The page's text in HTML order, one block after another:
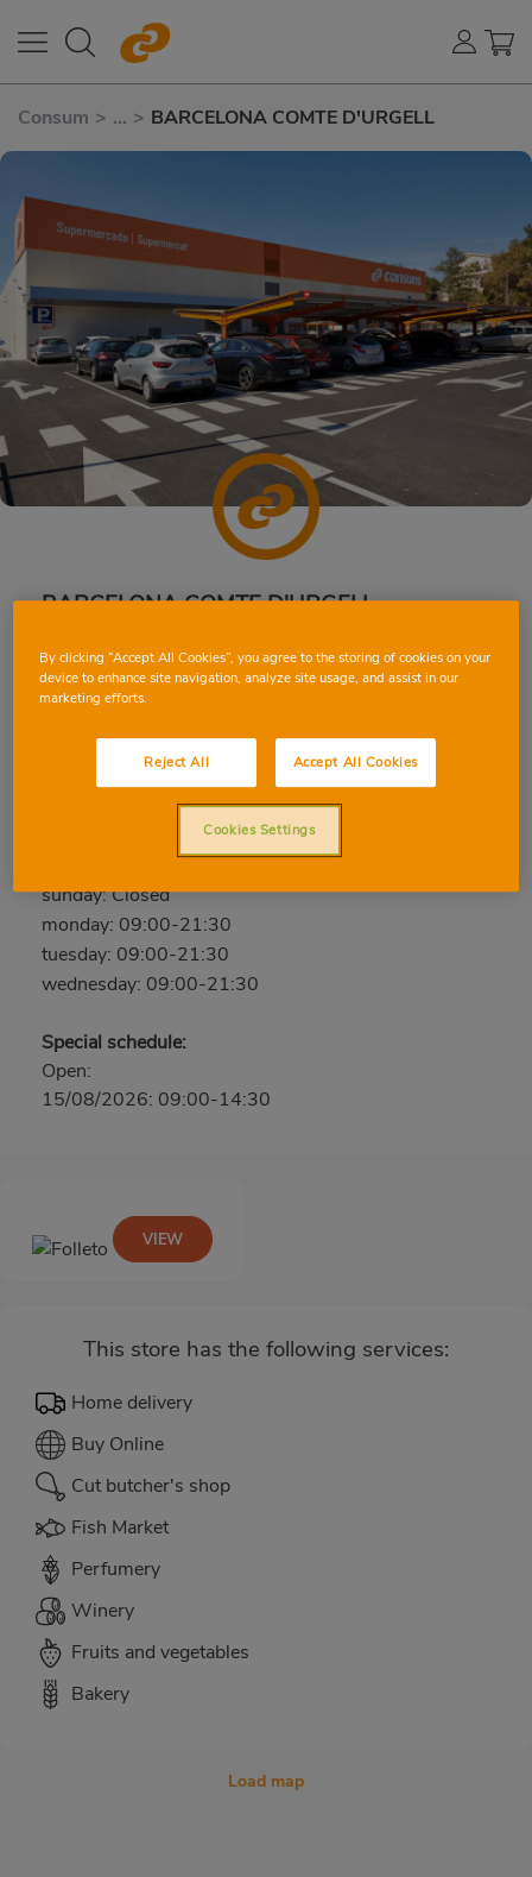
Consum > ... > BARCELONA COMTE D'URGELL
BARCELONA COMTE D'URGELL
Comte d'Urgell, 85, 08011, BARCELONA,
BARCELONA
Phone: 933 23 81 00
thursday: 09:00-21:30
friday: 09:00-21:30
saturday: 09:00-21:30
sunday: Closed
monday: 09:00-21:30
tuesday: 09:00-21:30
wednesday: 09:00-21:30
Special schedule:
Open:
15/08/2026: 09:00-14:30
This store has the following services:
Home delivery
Buy Online
Cut butcher's shop
Fish Market
Perfumery
Winery
Fruits and vegetables
Bakery
VIEW
Load map
By clicking “Accept All Cookies”, you agree to the storing of cookies on your
device to enhance site navigation, analyze site usage, and assist in our
marketing efforts.
Reject All Accept All Cookies
Cookies Settings